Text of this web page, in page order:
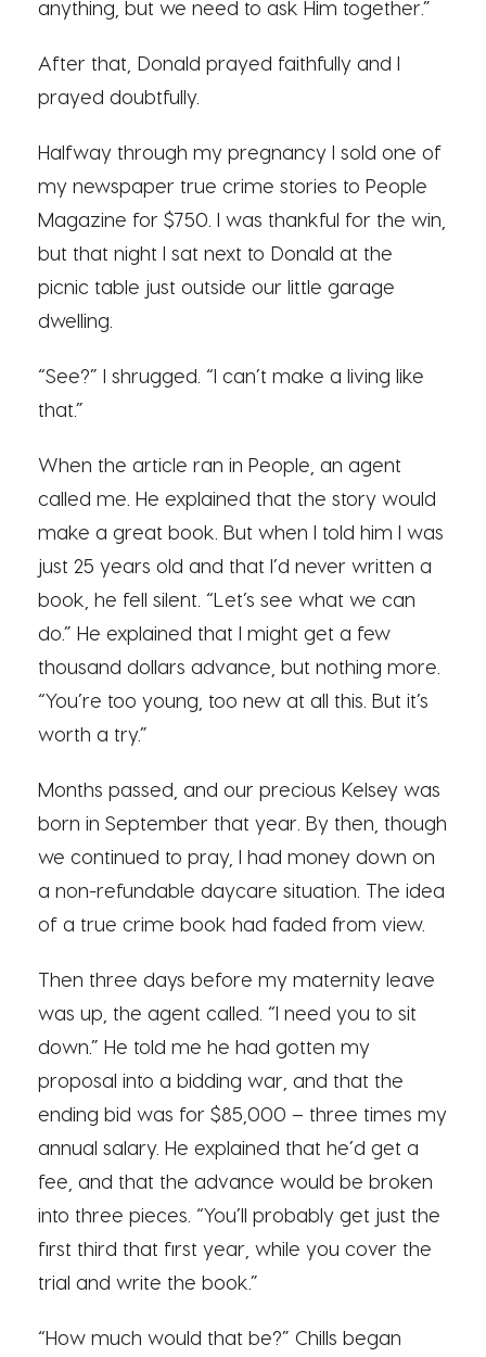
anything, but we need to ask Him together.”
After that, Donald prayed faithfully and I
prayed doubtfully.
Halfway through my pregnancy I sold one of
my newspaper true crime stories to People
Magazine for $750. I was thankful for the win,
but that night I sat next to Donald at the
picnic table just outside our little garage
dwelling.
“See?” I shrugged. “I can’t make a living like
that.”
When the article ran in People, an agent
called me. He explained that the story would
make a great book. But when I told him I was
just 25 years old and that I’d never written a
book, he fell silent. “Let’s see what we can
do.” He explained that I might get a few
thousand dollars advance, but nothing more.
“You’re too young, too new at all this. But it’s
worth a try.”
Months passed, and our precious Kelsey was
born in September that year. By then, though
we continued to pray, I had money down on
a non-refundable daycare situation. The idea
of a true crime book had faded from view.
Then three days before my maternity leave
was up, the agent called. “I need you to sit
down.” He told me he had gotten my
proposal into a bidding war, and that the
ending bid was for $85,000 – three times my
annual salary. He explained that he’d get a
fee, and that the advance would be broken
into three pieces. “You’ll probably get just the
first third that first year, while you cover the
trial and write the book.”
“How much would that be?” Chills began